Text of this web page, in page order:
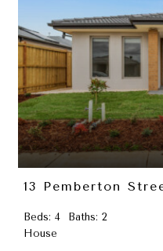
13 Pemberton
Beds: 4
Baths: 2
House